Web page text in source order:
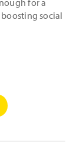
social